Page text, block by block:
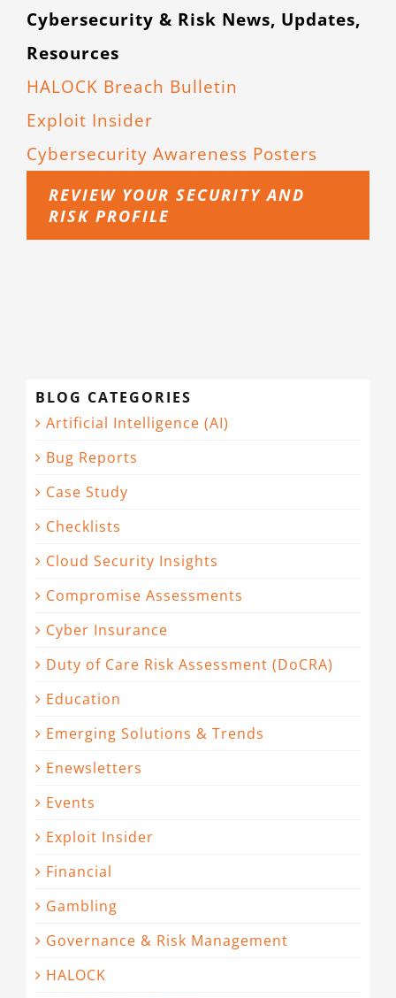
Cybersecurity & Risk News, Updates,
Resources
HALOCK Breach Bulletin
Exploit Insider
Cybersecurity Awareness Posters
REVIEW YOUR SECURITY AND
RISK PROFILE
BLOG CATEGORIES
Artificial Intelligence (AI)
Bug Reports
Case Study
Checklists
Cloud Security Insights
Compromise Assessments
Cyber Insurance
Duty of Care Risk Assessment (DoCRA)
Education
Emerging Solutions & Trends
Enewsletters
Events
Exploit Insider
Financial
Gambling
Governance & Risk Management
HALOCK